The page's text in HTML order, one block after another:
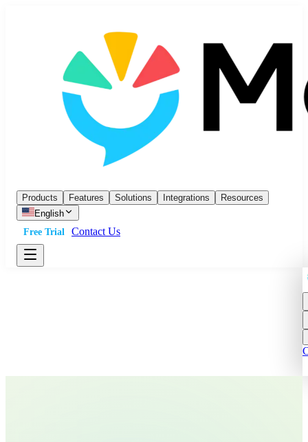
Products Features Solutions Integrations
Resources
English
Free Trial
Contact Us